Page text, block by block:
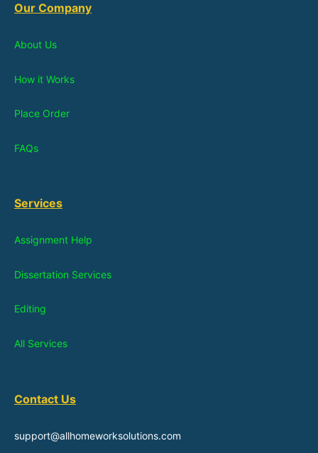
Our Company
About Us
How it Works
Place Order
FAQs
Services
Assignment Help
Dissertation Services
Editing
All Services
Contact Us
support@allhomeworksolutions.com